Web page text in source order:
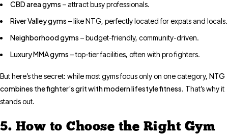
CBD area gyms – attract busy professionals.
River Valley gyms – like NTG, perfectly located for expats and locals.
Neighborhood gyms – budget-friendly, community-driven.
Luxury MMA gyms – top-tier facilities, often with pro fighters.
But here’s the secret: while most gyms focus only on one category, NTG
combines the fighter’s grit with modern lifestyle fitness. That’s why it
stands out.
5. How to Choose the Right Gym